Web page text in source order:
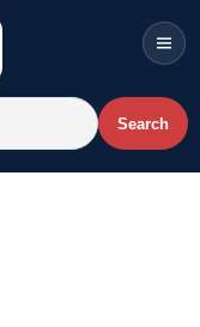
Search